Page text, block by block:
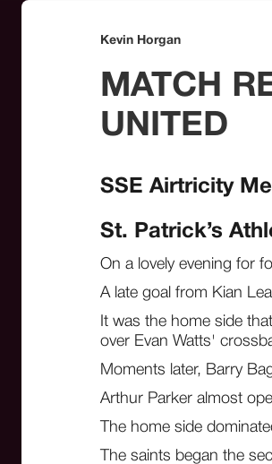
Kevin Horgan
MATCH
UNITED
SSE Airtricity
St. Patrick’s
On a lovely evening for
A late goal from Kian
It was the home side
over Evan Watts'
Moments later, Barry
Arthur Parker almost
The home side
The saints began the